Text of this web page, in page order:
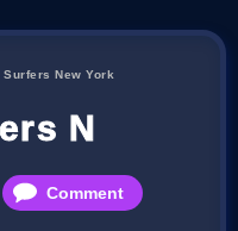
Surfers New York
New
Comment